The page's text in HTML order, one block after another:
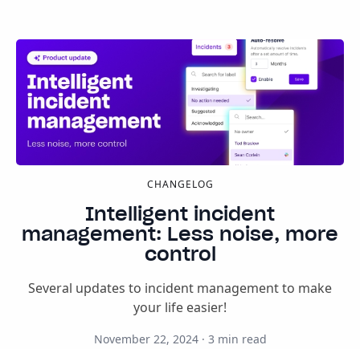
CHANGELOG
Intelligent incident
management: Less noise, more
control
Several updates to incident management to make
your life easier!
November 22, 2024 · 3 min read